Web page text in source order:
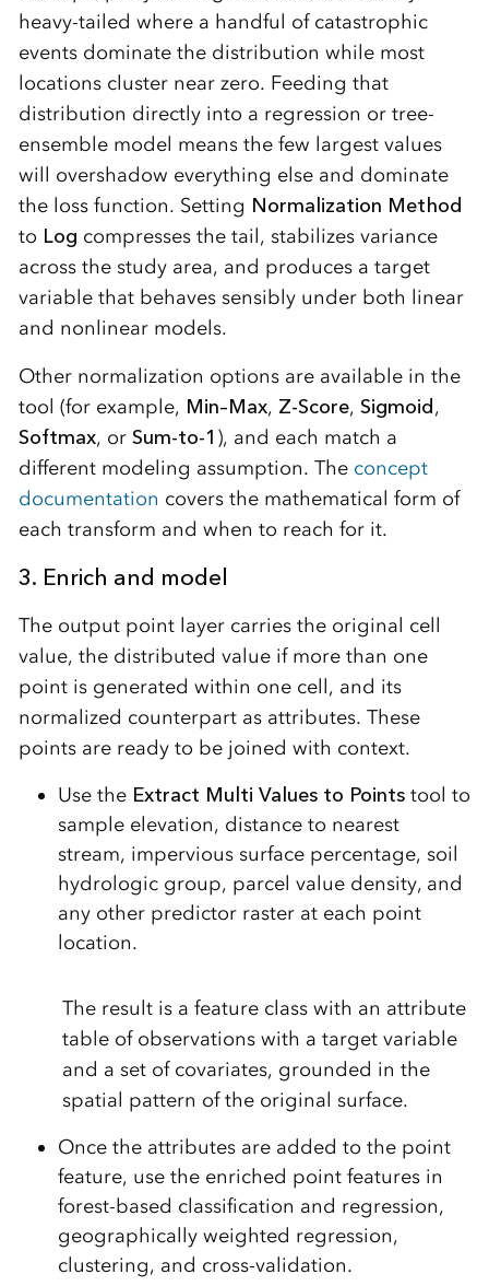
heavy-tailed where a handful of catastrophic
events dominate the distribution while most
locations cluster near zero. Feeding that
distribution directly into a regression or tree-
ensemble model means the few largest values
will overshadow everything else and dominate
the loss function. Setting Normalization Method
to Log compresses the tail, stabilizes variance
across the study area, and produces a target
variable that behaves sensibly under both linear
and nonlinear models.
Other normalization options are available in the
tool (for example, Min–Max, Z-Score, Sigmoid,
Softmax, or Sum-to-1 ), and each match a
different modeling assumption. The concept
documentation covers the mathematical form of
each transform and when to reach for it.
3. Enrich and model
The output point layer carries the original cell
value, the distributed value if more than one
point is generated within one cell, and its
normalized counterpart as attributes. These
points are ready to be joined with context.
Use the Extract Multi Values to Points tool to
sample elevation, distance to nearest
stream, impervious surface percentage, soil
hydrologic group, parcel value density, and
any other predictor raster at each point
location.
The result is a feature class with an attribute
table of observations with a target variable
and a set of covariates, grounded in the
spatial pattern of the original surface.
Once the attributes are added to the point
feature, use the enriched point features in
forest-based classification and regression,
geographically weighted regression,
clustering, and cross-validation.